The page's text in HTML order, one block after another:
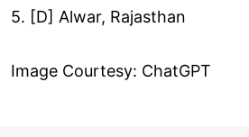
5. [D] Alwar, Rajasthan
Image Courtesy: ChatGPT